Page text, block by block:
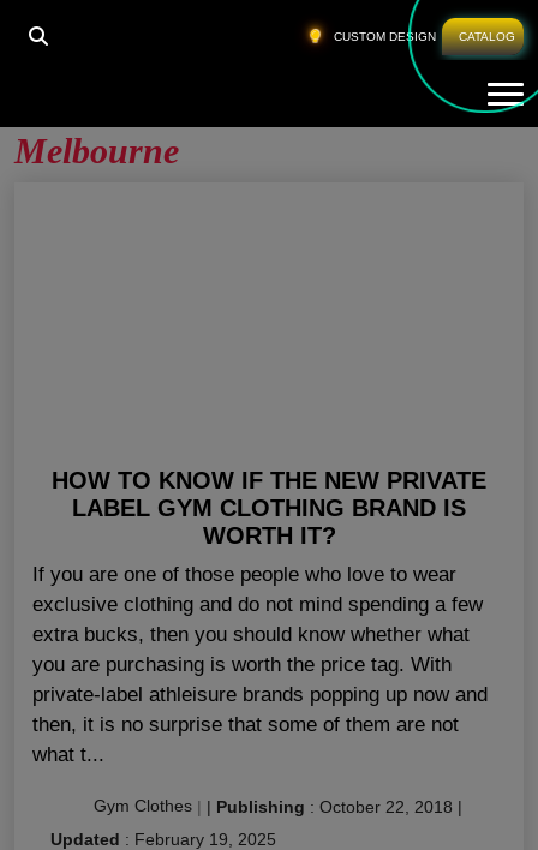
CUSTOM DESIGN CATALOG
HOME PRIVATE LABEL ACTIVEWEAR MELBOURNE
Melbourne
HOW TO KNOW IF THE NEW PRIVATE
LABEL GYM CLOTHING BRAND IS
WORTH IT?
If you are one of those people who love to wear
exclusive clothing and do not mind spending a few
extra bucks, then you should know whether what
you are purchasing is worth the price tag. With
private-label athleisure brands popping up now and
then, it is no surprise that some of them are not
what t...
Gym Clothes | | Publishing : October 22, 2018 |
Updated : February 19, 2025